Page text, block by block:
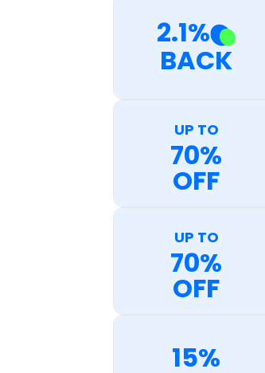
2.1%
BACK
UP TO
70%
OFF
UP TO
70%
OFF
15%